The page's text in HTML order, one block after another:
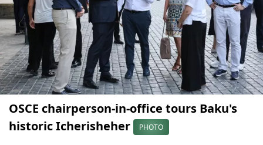
OSCE chairperson-in-office tours Baku's
historic Icherisheher
PHOTO